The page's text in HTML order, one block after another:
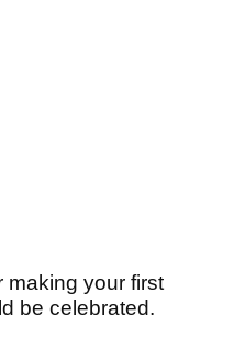
making your first
be celebrated.